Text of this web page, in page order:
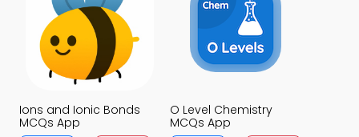
Ions and Ionic Bonds
MCQs App
O Level Chemistry
MCQs App